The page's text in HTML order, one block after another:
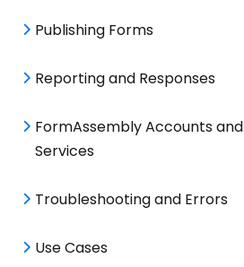
Publishing Forms
Reporting and Responses
FormAssembly Accounts and
Services
Troubleshooting and Errors
Use Cases